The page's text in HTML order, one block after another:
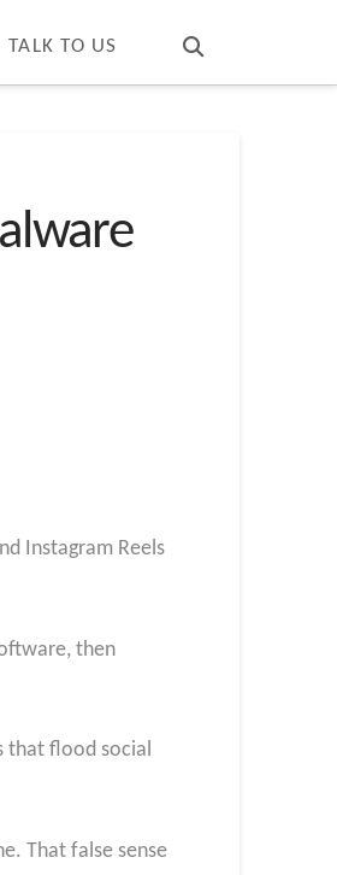
TALK TO US
Instagram Reels
then
that flood social
That false sense